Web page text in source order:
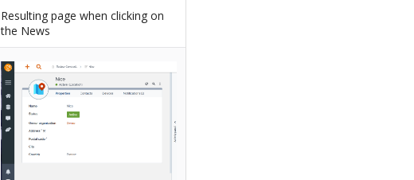
Resulting page when clicking on
the News